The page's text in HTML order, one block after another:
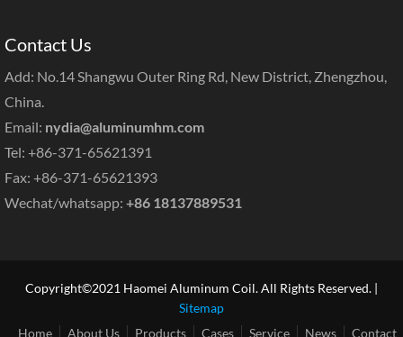
Contact Us
Add: No.14 Shangwu Outer Ring Rd, New District, Zhengzhou,
China.
Email: nydia@aluminumhm.com
Tel: +86-371-65621391
Fax: +86-371-65621393
Wechat/whatsapp: +86 18137889531
Copyright©2021 Haomei Aluminum Coil. All Rights Reserved. |
Sitemap
Home
About Us Products Cases Service News Contact